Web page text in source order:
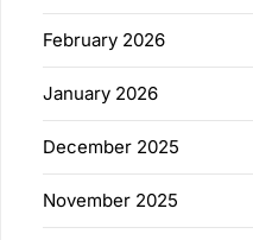
February 2026
January 2026
December 2025
November 2025